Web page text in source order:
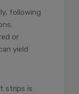
following
or
yield
strips is